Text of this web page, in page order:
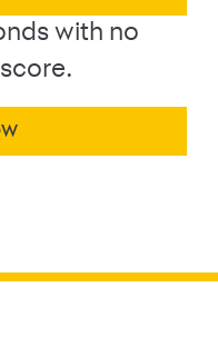
with no